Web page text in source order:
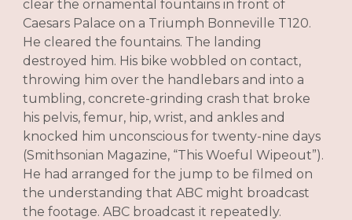
clear the ornamental fountains in front of
Caesars Palace on a Triumph Bonneville T120.
He cleared the fountains. The landing
destroyed him. His bike wobbled on contact,
throwing him over the handlebars and into a
tumbling, concrete-grinding crash that broke
his pelvis, femur, hip, wrist, and ankles and
knocked him unconscious for twenty-nine days
(Smithsonian Magazine, “This Woeful Wipeout”).
He had arranged for the jump to be filmed on
the understanding that ABC might broadcast
the footage. ABC broadcast it repeatedly.